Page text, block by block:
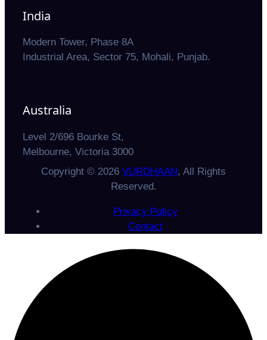
India
Modern Tower, Phase 8A
Industrial Area, Sector 75, Mohali, Punjab.
Australia
Level 2/696 Bourke St,
Melbourne, Victoria 3000
Copyright © 2026 VURDHAAN, All Rights
Reserved.
Privacy Policy
Contact